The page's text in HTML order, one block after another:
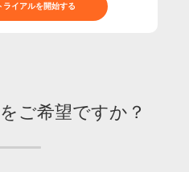
イアルを開始する
ご希望ですか？